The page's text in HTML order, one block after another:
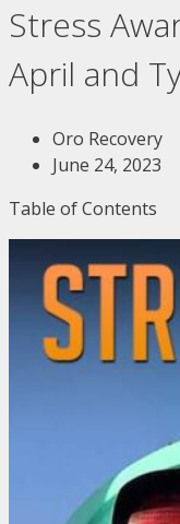
Stress
April and
Oro Recovery
June 24, 2023
Table of Contents